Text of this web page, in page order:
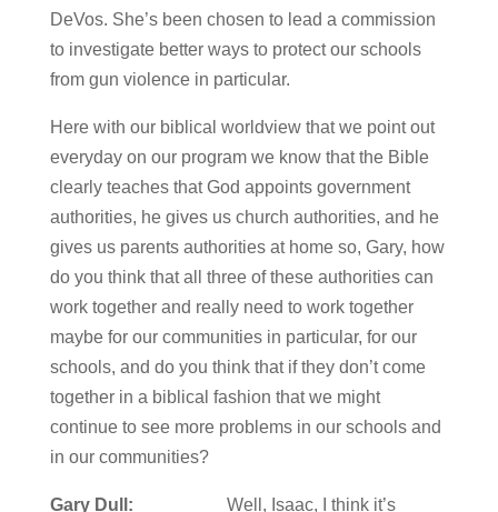
DeVos. She’s been chosen to lead a commission
to investigate better ways to protect our schools
from gun violence in particular.
Here with our biblical worldview that we point out
everyday on our program we know that the Bible
clearly teaches that God appoints government
authorities, he gives us church authorities, and he
gives us parents authorities at home so, Gary, how
do you think that all three of these authorities can
work together and really need to work together
maybe for our communities in particular, for our
schools, and do you think that if they don’t come
together in a biblical fashion that we might
continue to see more problems in our schools and
in our communities?
Gary Dull: Well, Isaac, I think it’s